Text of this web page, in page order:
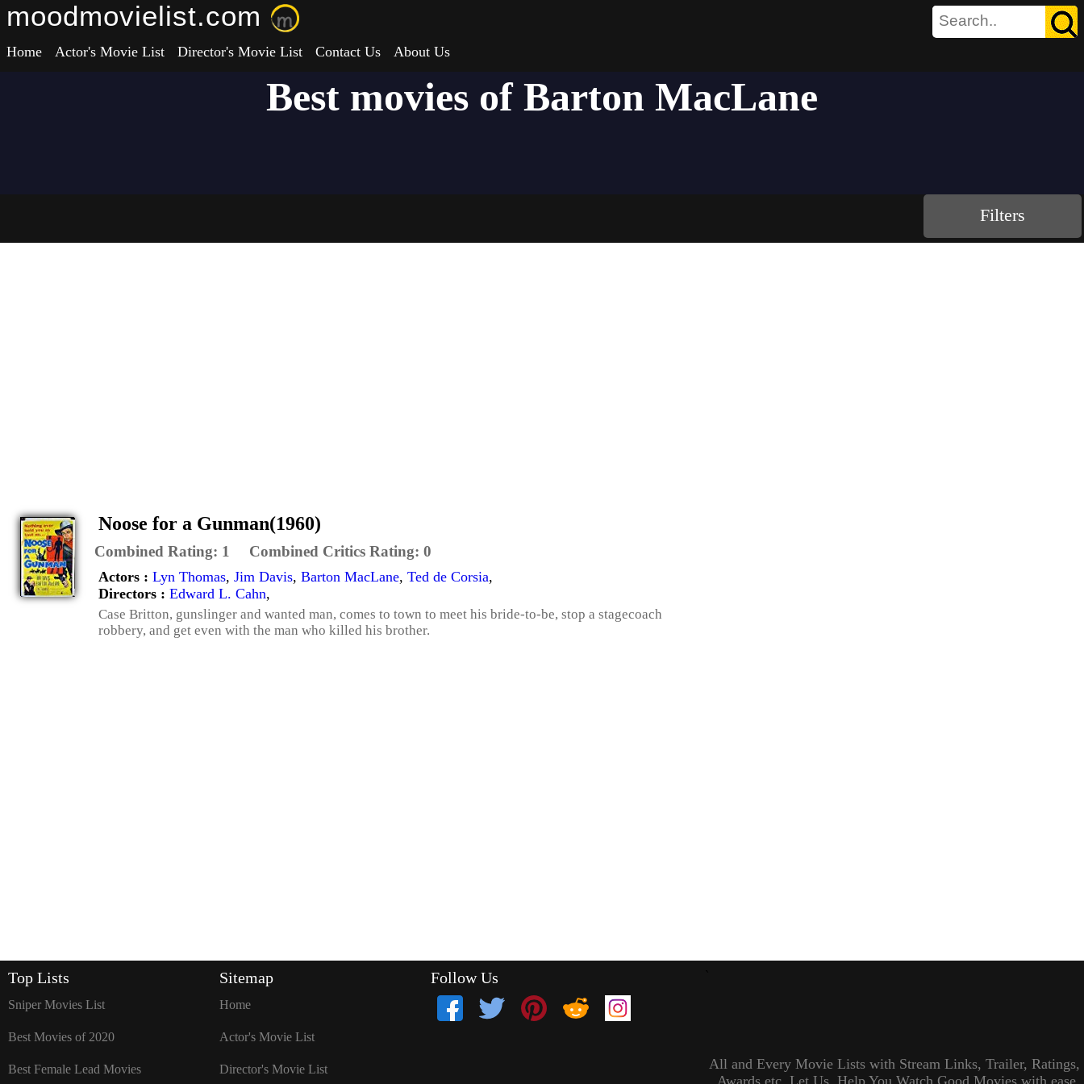
moodmovielist.com
Home Actor's Movie List Director's Movie List Contact Us About Us
Best movies of Barton MacLane
Filters
Noose for a Gunman(1960)
Combined Rating: 1 Combined Critics Rating: 0
Actors : Lyn Thomas, Jim Davis, Barton MacLane, Ted de Corsia,
Directors : Edward L. Cahn,
Case Britton, gunslinger and wanted man, comes to town to meet his bride-to-be, stop a stagecoach
robbery, and get even with the man who killed his brother.
Top Lists
Sniper Movies List
Best Movies of 2020
Best Female Lead Movies
Sitemap
Home
Actor's Movie List
Director's Movie List
Follow Us
All and Every Movie Lists with Stream Links, Trailer, Ratings,
Awards etc. Let Us, Help You Watch Good Movies with ease.